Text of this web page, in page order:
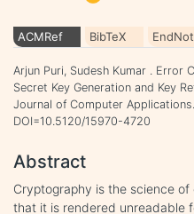
ACMRef BibTeX
Arjun Puri, Sudesh Kumar . Error
Secret Key Generation and Key
Journal of Computer
DOI=10.5120/15970-4720
Abstract
Cryptography is the science
that it is rendered unreadable